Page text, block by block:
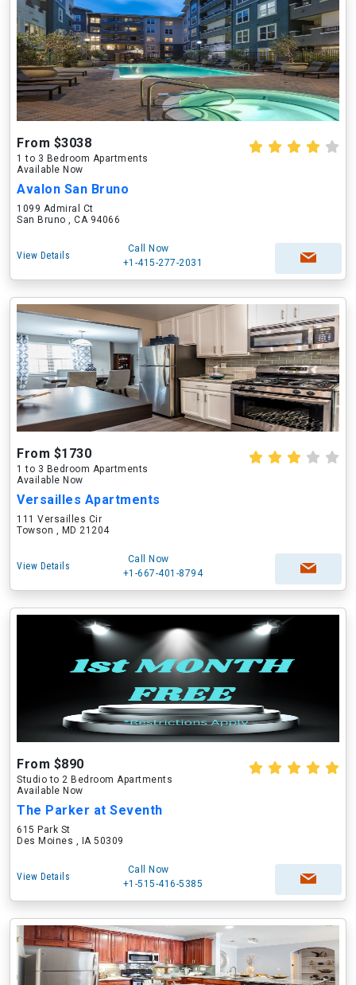
From $3038
1 to 3 Bedroom Apartments
Available Now
Avalon San Bruno
1099 Admiral Ct
San Bruno , CA 94066
View Details
Call Now
+1-415-277-2031
From $1730
1 to 3 Bedroom Apartments
Available Now
Versailles Apartments
111 Versailles Cir
Towson , MD 21204
View Details
Call Now
+1-667-401-8794
From $890
Studio to 2 Bedroom Apartments
Available Now
The Parker at Seventh
615 Park St
Des Moines , IA 50309
View Details
Call Now
+1-515-416-5385